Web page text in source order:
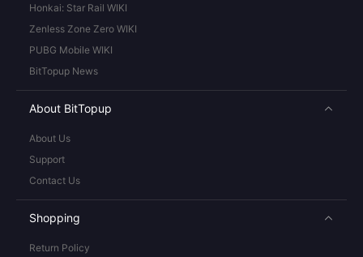
Honkai: Star Rail WIKI
Zenless Zone Zero WIKI
PUBG Mobile WIKI
BitTopup News
About BitTopup
About Us
Support
Contact Us
Shopping
Return Policy